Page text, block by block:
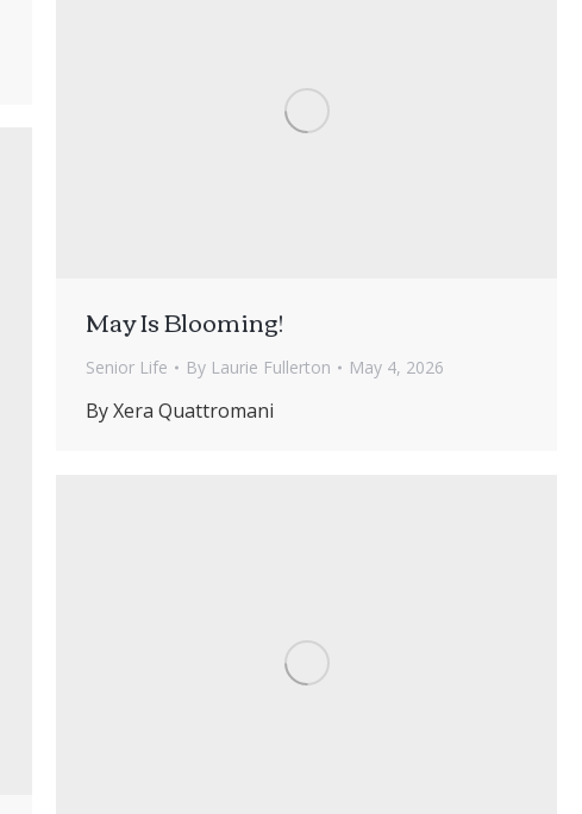
May Is Blooming!
Senior Life By Laurie Fullerton May 4, 2026
By Xera Quattromani